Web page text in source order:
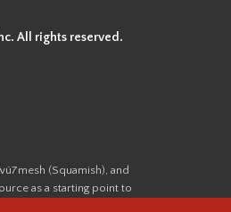
All rights reserved.
(Squamish), and
as a starting point to